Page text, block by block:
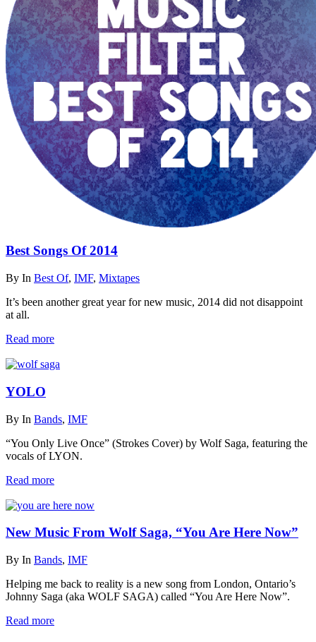
Best Songs Of 2014
By In Best Of, IMF, Mixtapes
It’s been another great year for new music, 2014 did not disappoint
at all.
Read more
YOLO
By In Bands, IMF
“You Only Live Once” (Strokes Cover) by Wolf Saga, featuring the
vocals of LYON.
Read more
New Music From Wolf Saga, “You Are Here Now”
By In Bands, IMF
Helping me back to reality is a new song from London, Ontario’s
Johnny Saga (aka WOLF SAGA) called “You Are Here Now”.
Read more